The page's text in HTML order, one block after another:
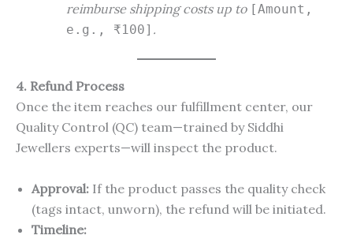
reimburse shipping costs up to [Amount,
e.g., ₹100] .
4. Refund Process
Once the item reaches our fulfillment center, our
Quality Control (QC) team—trained by Siddhi
Jewellers experts—will inspect the product.
Approval: If the product passes the quality check
(tags intact, unworn), the refund will be initiated.
Timeline: